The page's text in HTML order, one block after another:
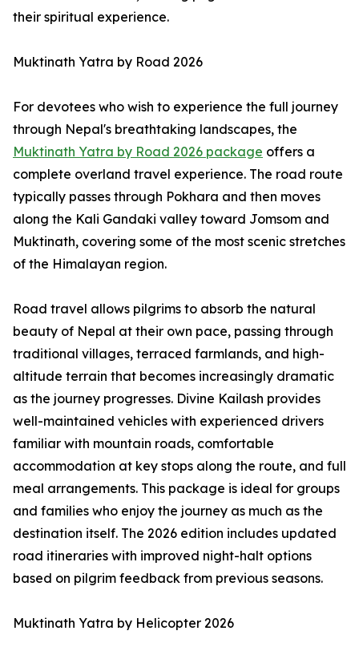
their spiritual experience.
Muktinath Yatra by Road 2026
For devotees who wish to experience the full journey
through Nepal's breathtaking landscapes, the
Muktinath Yatra by Road 2026 package offers a
complete overland travel experience. The road route
typically passes through Pokhara and then moves
along the Kali Gandaki valley toward Jomsom and
Muktinath, covering some of the most scenic stretches
of the Himalayan region.
Road travel allows pilgrims to absorb the natural
beauty of Nepal at their own pace, passing through
traditional villages, terraced farmlands, and high-
altitude terrain that becomes increasingly dramatic
as the journey progresses. Divine Kailash provides
well-maintained vehicles with experienced drivers
familiar with mountain roads, comfortable
accommodation at key stops along the route, and full
meal arrangements. This package is ideal for groups
and families who enjoy the journey as much as the
destination itself. The 2026 edition includes updated
road itineraries with improved night-halt options
based on pilgrim feedback from previous seasons.
Muktinath Yatra by Helicopter 2026